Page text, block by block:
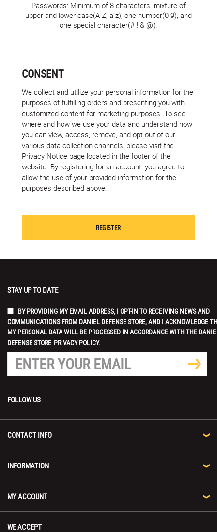
Passwords: Minimum of 8 characters, mixture of
upper and lower case(A-Z, a-z), one number(0-9), and
one special character(# ! & @).
CONSENT
We collect and utilize your personal information for the
purposes of fulfilling orders and presenting you with
customized content for marketing purposes. To see
where and how we use your data and understand how
you can view, access, remove, and opt out of our
various data collection channels, please visit the
Privacy Notice page located in the footer of the
website. By registering for an account, you agree to
allow the use of your provided information for the
purposes described above.
STAY UP TO DATE
BY PROVIDING MY EMAIL ADDRESS, I OPT-IN TO RECEIVING NEWS AND
COMMUNICATIONS FROM DANIEL DEFENSE STORE, AND I ACKNOWLEDGE
MY PERSONAL DATA WILL BE PROCESSED IN ACCORDANCE WITH THE
DEFENSE STORE PRIVACY POLICY.
FOLLOW US
CONTACT INFO
INFORMATION
MY ACCOUNT
WE ACCEPT